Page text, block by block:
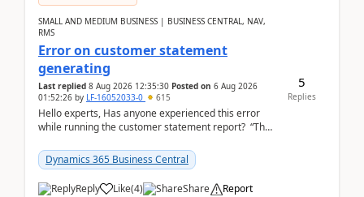
SMALL AND MEDIUM BUSINESS | BUSINESS CENTRAL, NAV,
RMS
Error on customer statement
generating
Last replied 8 Aug 2026 12:35:30 Posted on 6 Aug 2026
01:52:26 by LF-16052033-0 615
Hello experts, Has anyone experienced this error
while running the customer statement report? “The
Dynamics 365 Business Central
Reply Like(4) Share Report
5
Replies